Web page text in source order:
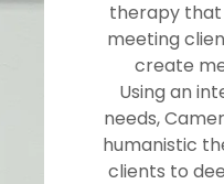
therapy that
meeting
create
Using an
needs,
humanistic
clients to